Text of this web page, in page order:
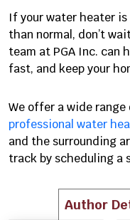
If your water heater
than normal, don’t
team at PGA Inc. can
fast, and keep your
We offer a wide
professional water
and the surrounding
track by scheduling a
Author